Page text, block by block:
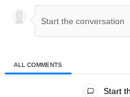
ALL COMMENTS
Start